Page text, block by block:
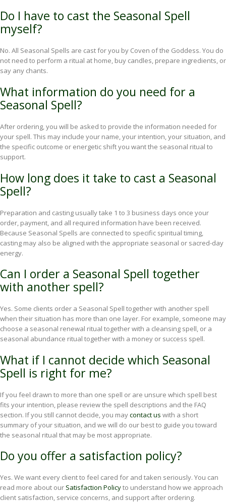
Do I have to cast the Seasonal Spell
myself?
No. All Seasonal Spells are cast for you by Coven of the Goddess. You do
not need to perform a ritual at home, buy candles, prepare ingredients, or
say any chants.
What information do you need for a
Seasonal Spell?
After ordering, you will be asked to provide the information needed for
your spell. This may include your name, your intention, your situation, and
the specific outcome or energetic shift you want the seasonal ritual to
support.
How long does it take to cast a Seasonal
Spell?
Preparation and casting usually take 1 to 3 business days once your
order, payment, and all required information have been received.
Because Seasonal Spells are connected to specific spiritual timing,
casting may also be aligned with the appropriate seasonal or sacred-day
energy.
Can I order a Seasonal Spell together
with another spell?
Yes. Some clients order a Seasonal Spell together with another spell
when their situation has more than one layer. For example, someone may
choose a seasonal renewal ritual together with a cleansing spell, or a
seasonal abundance ritual together with a money or success spell.
What if I cannot decide which Seasonal
Spell is right for me?
If you feel drawn to more than one spell or are unsure which spell best
fits your intention, please review the spell descriptions and the FAQ
section. If you still cannot decide, you maycontact us with a short
summary of your situation, and we will do our best to guide you toward
the seasonal ritual that may be most appropriate.
Do you offer a satisfaction policy?
Yes. We want every client to feel cared for and taken seriously. You can
read more about our Satisfaction Policyto understand how we approach
client satisfaction, service concerns, and support after ordering.